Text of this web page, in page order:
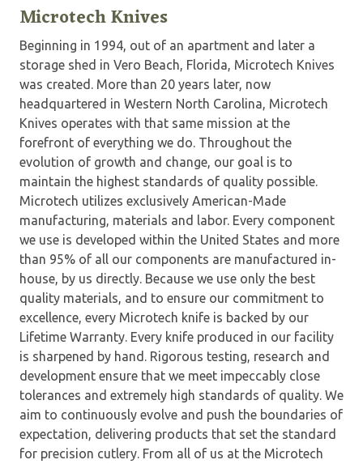
Microtech Knives
Beginning in 1994, out of an apartment and later a
storage shed in Vero Beach, Florida, Microtech Knives
was created. More than 20 years later, now
headquartered in Western North Carolina, Microtech
Knives operates with that same mission at the
forefront of everything we do. Throughout the
evolution of growth and change, our goal is to
maintain the highest standards of quality possible.
Microtech utilizes exclusively American-Made
manufacturing, materials and labor. Every component
we use is developed within the United States and more
than 95% of all our components are manufactured in-
house, by us directly. Because we use only the best
quality materials, and to ensure our commitment to
excellence, every Microtech knife is backed by our
Lifetime Warranty. Every knife produced in our facility
is sharpened by hand. Rigorous testing, research and
development ensure that we meet impeccably close
tolerances and extremely high standards of quality. We
aim to continuously evolve and push the boundaries of
expectation, delivering products that set the standard
for precision cutlery. From all of us at the Microtech